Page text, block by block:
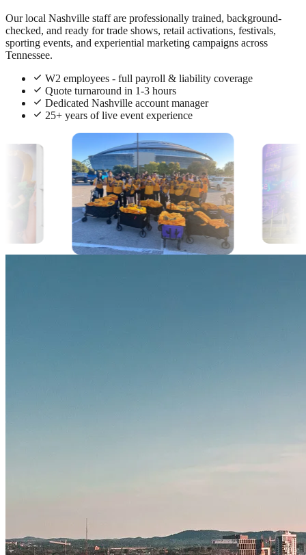
Our local Nashville staff are professionally trained, background-
checked, and ready for trade shows, retail activations, festivals,
sporting events, and experiential marketing campaigns across
Tennessee.
W2 employees - full payroll & liability coverage
Quote turnaround in 1-3 hours
Dedicated Nashville account manager
25+ years of live event experience